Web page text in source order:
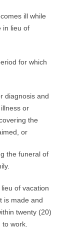
ill while
in lieu of
for which
diagnosis and
or
the
or
the funeral of
of vacation
is made and
twenty (20)
work.